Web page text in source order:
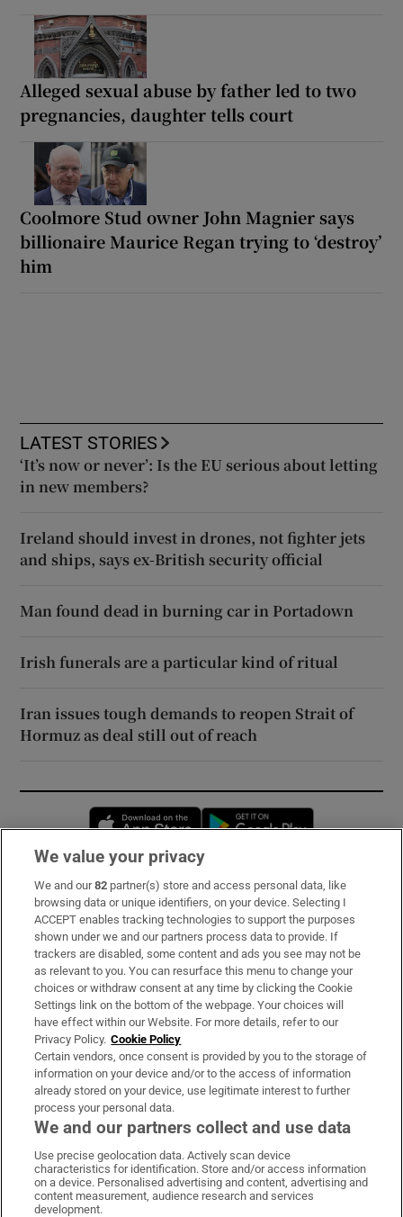
Alleged sexual abuse by father led to two
pregnancies, daughter tells court
Coolmore Stud owner John Magnier says
billionaire Maurice Regan trying to ‘destroy’
him
LATEST STORIES
‘It’s now or never’: Is the EU serious about letting
in new members?
Ireland should invest in drones, not fighter jets
and ships, says ex-British security official
Man found dead in burning car in Portadown
Irish funerals are a particular kind of ritual
Iran issues tough demands to reopen Strait of
Hormuz as deal still out of reach
Opens in new window
Subscribe
Support
About Us
Irish Times Products & Services
OUR PARTNERS:
Irish Times on WhatsApp
Irish Times on Facebook
Irish Times on X
Irish Times on LinkedIn
Irish Times on Instagram
We value your privacy
We and our82 partner(s) store and access personal data, like
browsing data or unique identifiers, on your device. Selecting I
ACCEPT enables tracking technologies to support the purposes
shown under we and our partners process data to provide. If
trackers are disabled, some content and ads you see may not be
as relevant to you. You can resurface this menu to change your
choices or withdraw consent at any time by clicking the Cookie
Settings link on the bottom of the webpage. Your choices will
have effect within our Website. For more details, refer to our
Privacy Policy. Cookie Policy
Certain vendors, once consent is provided by you to the storage of
information on your device and/or to the access of information
already stored on your device, use legitimate interest to further
process your personal data.
We and our partners collect and use data
Use precise geolocation data. Actively scan device
characteristics for identification. Store and/or access information
on a device. Personalised advertising and content, advertising and
content measurement, audience research and services
development.